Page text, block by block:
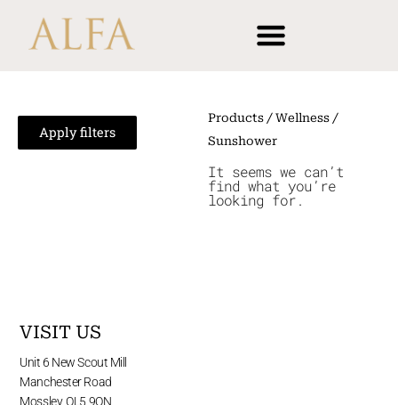
Apply filters
Products / Wellness /
Sunshower
It seems we can’t
find what you’re
looking for.
VISIT US
Unit 6 New Scout Mill
Manchester Road
Mossley, OL5 9QN